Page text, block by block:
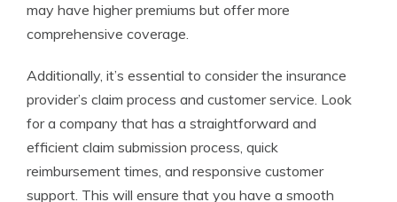
may have higher premiums but offer more
comprehensive coverage.
Additionally, it’s essential to consider the insurance
provider’s claim process and customer service. Look
for a company that has a straightforward and
efficient claim submission process, quick
reimbursement times, and responsive customer
support. This will ensure that you have a smooth